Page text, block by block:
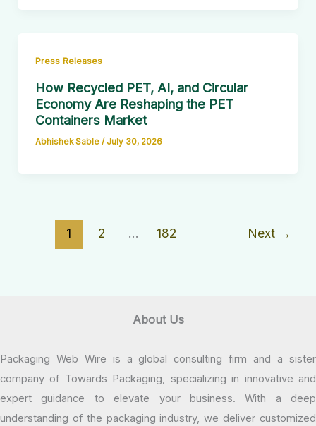
Press Releases
How Recycled PET, AI, and Circular
Economy Are Reshaping the PET
Containers Market
Abhishek Sable / July 30, 2026
1 2 … 182 Next →
About Us
Packaging Web Wire is a global consulting firm and a sister
company of Towards Packaging, specializing in innovative and
expert guidance to elevate your business. With a deep
understanding of the packaging industry, we deliver customized